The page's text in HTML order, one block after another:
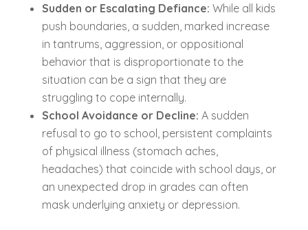
Sudden or Escalating Defiance: While all kids
push boundaries, a sudden, marked increase
in tantrums, aggression, or oppositional
behavior that is disproportionate to the
situation can be a sign that they are
struggling to cope internally.
School Avoidance or Decline: A sudden
refusal to go to school, persistent complaints
of physical illness (stomach aches,
headaches) that coincide with school days, or
an unexpected drop in grades can often
mask underlying anxiety or depression.